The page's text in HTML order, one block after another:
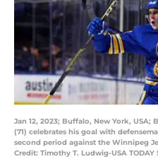
Jan 12, 2023; Buffalo, New York,
(71) celebrates his goal with
second period against the Winnipeg
Credit: Timothy T. Ludwig-USA TODAY